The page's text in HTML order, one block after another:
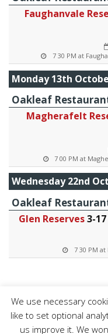
Faughanvale
7 30 PM at
Monday 13th
Oakleaf
Magherafelt
7 00 PM at
Wednesday 22nd
Oakleaf
Glen Reserves3-
7 30 PM
We use necessary
like to set optional
us improve it. We